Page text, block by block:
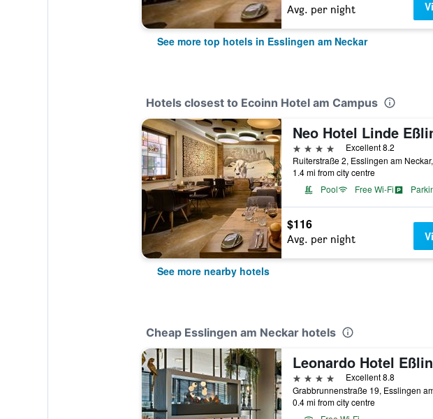
Avg. per night
See more top hotels in Esslingen am Neckar
Hotels closest to Ecoinn Hotel am Campus
Neo Hotel Linde
4 stars
Excellent 8.2
1.4 mi from city centre
Pool
Free Wi-Fi
$116
Avg. per night
See more nearby hotels
Cheap Esslingen am Neckar hotels
Leonardo Hotel
4 stars
Excellent 8.8
0.4 mi from city centre